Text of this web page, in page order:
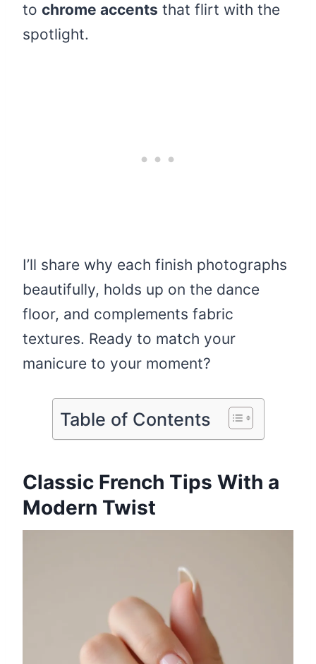
to chrome accents that flirt with the
spotlight.
I’ll share why each finish photographs
beautifully, holds up on the dance
floor, and complements fabric
textures. Ready to match your
manicure to your moment?
Table of Contents
Classic French Tips With a
Modern Twist